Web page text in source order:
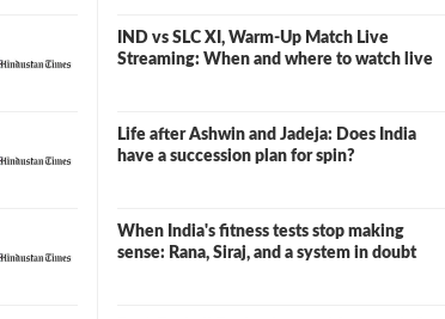
IND vs SLC XI, Warm-Up Match Live
Streaming: When and where to watch live
Life after Ashwin and Jadeja: Does India
have a succession plan for spin?
When India's fitness tests stop making
sense: Rana, Siraj, and a system in doubt